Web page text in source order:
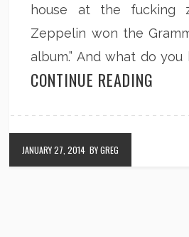
house at the fucking
Zeppelin won the
album.” And what do
CONTINUE READING
JANUARY 27, 2014 BY GREG